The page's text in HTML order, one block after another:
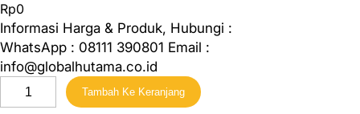
Rp0
Informasi Harga & Produk, Hubungi :
WhatsApp : 08111 390801 Email :
info@globalhutama.co.id
u
Tambah Ke Keranjang